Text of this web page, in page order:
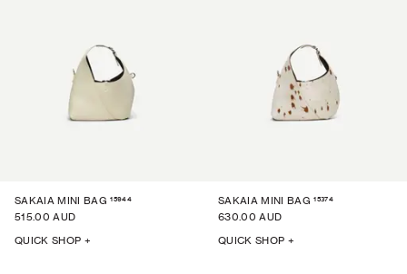
SAKAIA MINI BAG 15944
515.00 AUD
QUICK SHOP +
SAKAIA MINI BAG 15374
630.00 AUD
QUICK SHOP +